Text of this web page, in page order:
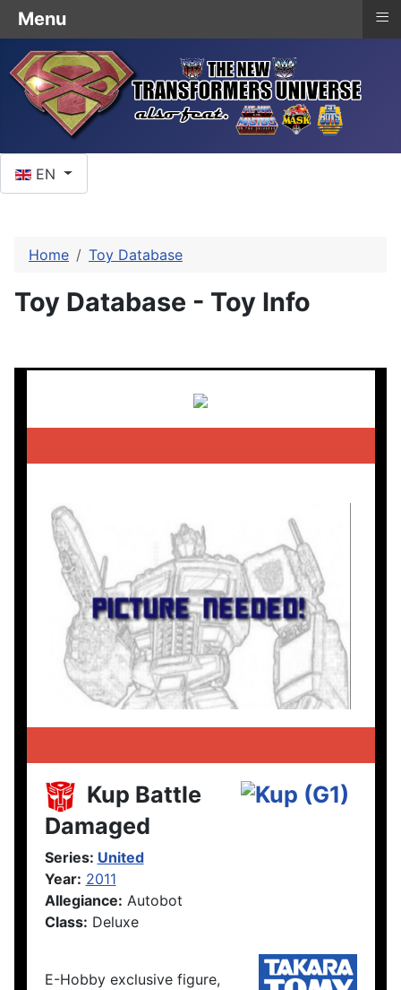
EN
Home Toy Database
Toy Database - Toy Info
Kup Battle
Damaged
Series: United
Year: 2011
Allegiance: Autobot
Class: Deluxe
E-Hobby exclusive figure,
Menu ≡